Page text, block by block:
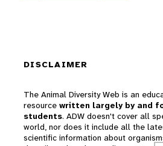
DISCLAIMER
The Animal Diversity Web is an
resource written largely by and
students. ADW doesn't cover all
world, nor does it include all the
scientific information about